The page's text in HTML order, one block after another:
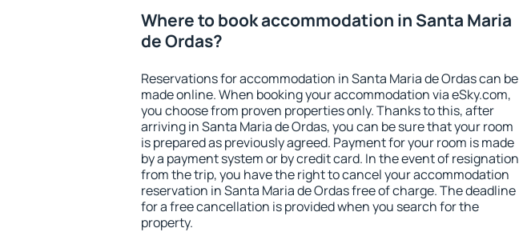
Where to book accommodation in Santa Maria
de Ordas?
Reservations for accommodation in Santa Maria de Ordas can be
made online. When booking your accommodation via eSky.com,
you choose from proven properties only. Thanks to this, after
arriving in Santa Maria de Ordas, you can be sure that your room
is prepared as previously agreed. Payment for your room is made
by a payment system or by credit card. In the event of resignation
from the trip, you have the right to cancel your accommodation
reservation in Santa Maria de Ordas free of charge. The deadline
for a free cancellation is provided when you search for the
property.